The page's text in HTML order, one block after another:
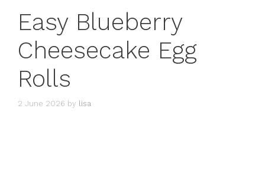
Easy Blueberry
Cheesecake Egg
Rolls
2 June 2026 by lisa